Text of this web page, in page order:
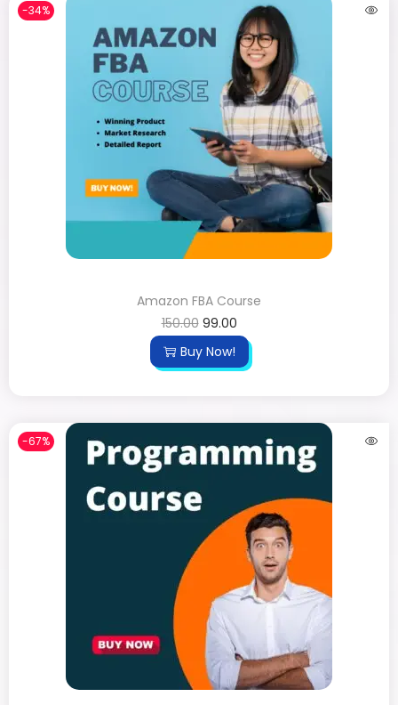
-34%
Amazon FBA Course
150.00 99.00
Buy Now!
-67%